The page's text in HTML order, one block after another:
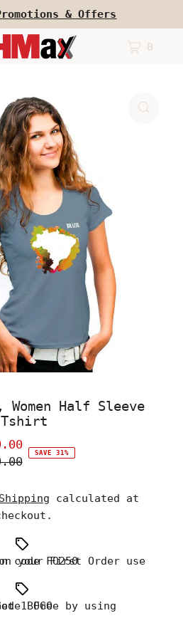
& Offers
0
Half Sleeve
Tshirt
Sale
Price
Regular
SAVE 31%
Shipping calculated at
First Order use Coupon code FO250
and Get 1 Free by using code BOGO